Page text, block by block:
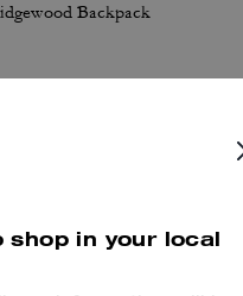
Backpack
in your local